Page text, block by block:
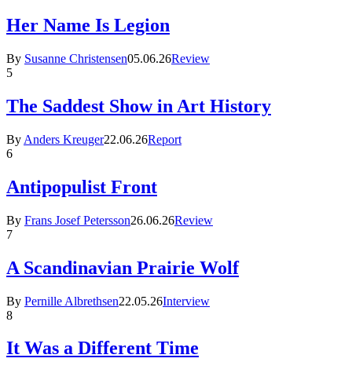
Her Name Is Legion
By Susanne Christensen05.06.26Review
5
The Saddest Show in Art History
By Anders Kreuger22.06.26Report
6
Antipopulist Front
By Frans Josef Petersson26.06.26Review
7
A Scandinavian Prairie Wolf
By Pernille Albrethsen22.05.26Interview
8
It Was a Different Time